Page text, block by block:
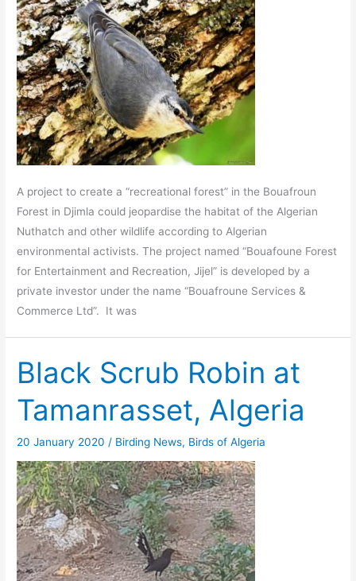
A project to create a “recreational forest” in the Bouafroun
Forest in Djimla could jeopardise the habitat of the Algerian
Nuthatch and other wildlife according to Algerian
environmental activists. The project named “Bouafoune Forest
for Entertainment and Recreation, Jijel” is developed by a
private investor under the name “Bouafroune Services &
Commerce Ltd”. It was
Black Scrub Robin at
Tamanrasset, Algeria
20 January 2020 / Birding News, Birds of Algeria